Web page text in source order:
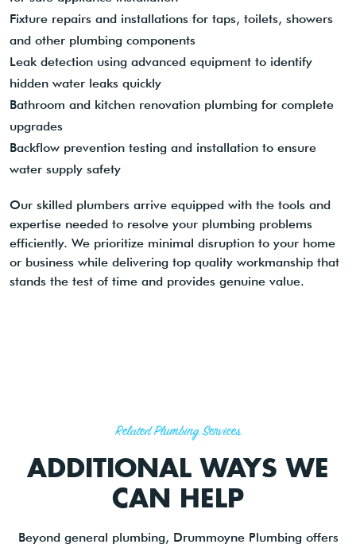
Fixture repairs and installations for taps, toilets, showers
and other plumbing components
Leak detection using advanced equipment to identify
hidden water leaks quickly
Bathroom and kitchen renovation plumbing for complete
upgrades
Backflow prevention testing and installation to ensure
water supply safety
Our skilled plumbers arrive equipped with the tools and
expertise needed to resolve your plumbing problems
efficiently. We prioritize minimal disruption to your home
or business while delivering top quality workmanship that
stands the test of time and provides genuine value.
Related Plumbing Services
ADDITIONAL WAYS WE
CAN HELP
Beyond general plumbing, Drummoyne Plumbing offers